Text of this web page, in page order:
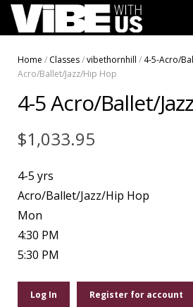
Schedules & Registration
Studio Rental
Birthday Parties
CARTWHIRLER™
REGISTER
Home / Classes/vibethornhill / 4-5-Acro/
Acro/Ballet/Jazz/Hip Hop
4-5 Acro/Ballet/
$1,033.95
4-5 yrs
Acro/Ballet/Jazz/Hip Hop
Mon
4:30 PM
5:30 PM
Log In Register for account